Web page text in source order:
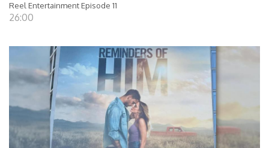
Reel Entertainment Episode 11
26:00